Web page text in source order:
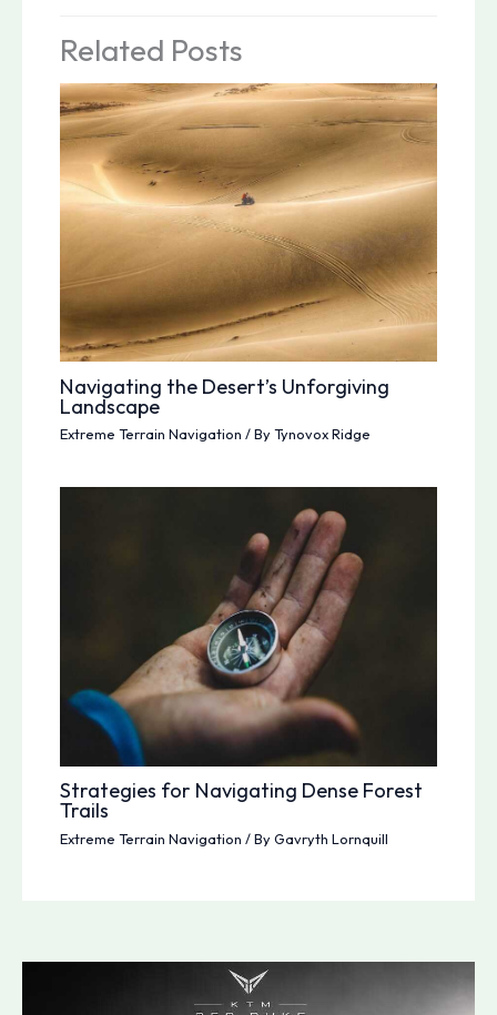
Related Posts
Navigating the Desert’s Unforgiving
Landscape
Extreme Terrain Navigation / ByTynovox Ridge
Strategies for Navigating Dense Forest
Trails
Extreme Terrain Navigation / ByGavryth Lornquill